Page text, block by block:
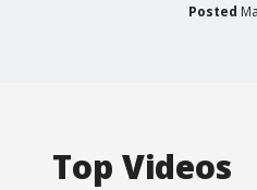
Posted
Top Videos